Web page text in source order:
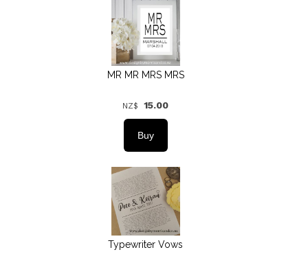
MR MR MRS MRS
NZ$ 15.00
Typewriter Vows